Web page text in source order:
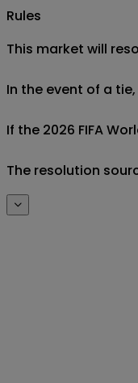
Rules
This market will
In the event of a
If the 2026 FIFA
The resolution